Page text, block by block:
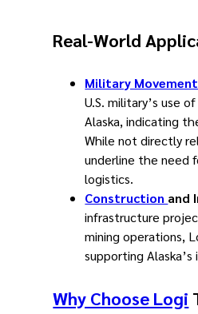
Real-World
Military
U.S. military’s use
Alaska, indicating
While not directly
underline the need
logistics.
Construction and
infrastructure
mining operations,
supporting
Why Choose Logi